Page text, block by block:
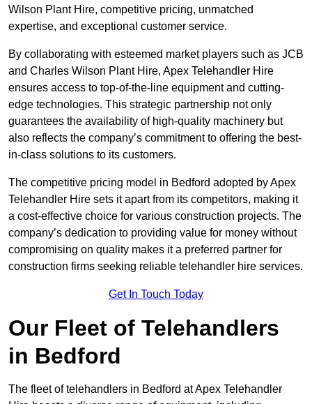
Wilson Plant Hire, competitive pricing, unmatched
expertise, and exceptional customer service.
By collaborating with esteemed market players such as JCB
and Charles Wilson Plant Hire, Apex Telehandler Hire
ensures access to top-of-the-line equipment and cutting-
edge technologies. This strategic partnership not only
guarantees the availability of high-quality machinery but
also reflects the company’s commitment to offering the best-
in-class solutions to its customers.
The competitive pricing model in Bedford adopted by Apex
Telehandler Hire sets it apart from its competitors, making it
a cost-effective choice for various construction projects. The
company’s dedication to providing value for money without
compromising on quality makes it a preferred partner for
construction firms seeking reliable telehandler hire services.
Get In Touch Today
Our Fleet of Telehandlers
in Bedford
The fleet of telehandlers in Bedford at Apex Telehandler